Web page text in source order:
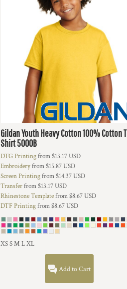
GildanYouth Heavy Cotton 100% Cotton T
Shirt5000B
DTG Printingfrom$13.17USD
Embroideryfrom$15.87USD
Screen Printingfrom$14.37USD
Transferfrom$13.17USD
Rhinestone Templatefrom$8.67USD
DTF Printingfrom$8.67USD
XS S M L XL
Add to Cart